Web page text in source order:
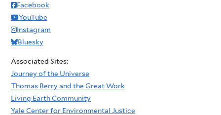
Facebook
YouTube
Instagram
Bluesky
Associated Sites:
Journey of the Universe
Thomas Berry and the Great Work
Living Earth Community
Yale Center for Environmental Justice